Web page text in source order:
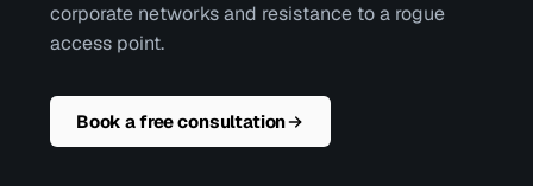
corporate networks and resistance to a rogue
access point.
Book a free consultation